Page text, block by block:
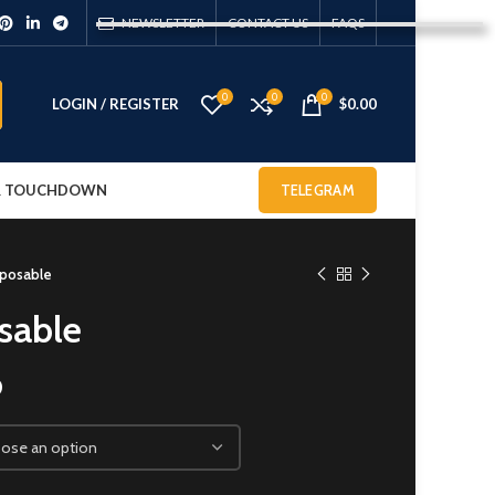
NEWSLETTER CONTACT US FAQS
LOGIN / REGISTER 0 0 0 $0.00
TOUCHDOWN TELEGRAM